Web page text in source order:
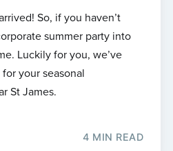
So, if you haven’t
summer party into
Luckily for you, we’ve
your seasonal
St James.
4 MIN READ